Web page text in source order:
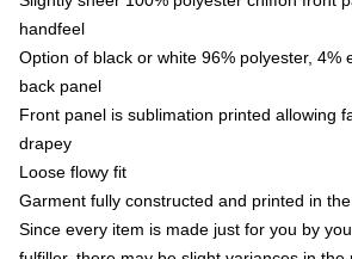
handfeel
Option of black or white 96% polyester, 4%
back panel
Front panel is sublimation printed allowing
drapey
Loose flowy fit
Garment fully constructed and printed in
Since every item is made just for you by